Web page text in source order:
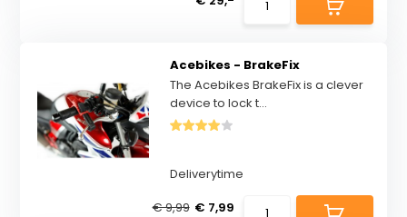
Acebikes - BrakeFix
The Acebikes BrakeFix is a clever
device to lock t...
Deliverytime
€ 9,99 € 7,99